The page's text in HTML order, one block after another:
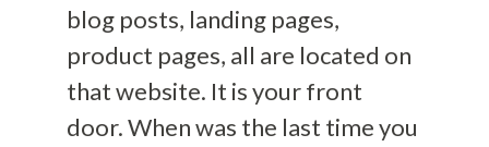
blog posts, landing pages,
product pages, all are located on
that website. It is your front
door. When was the last time you